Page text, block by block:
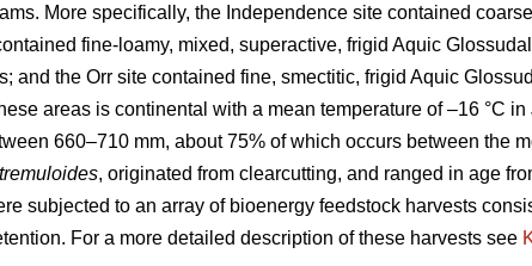
More specifically, the Independence site contained
fine-loamy, mixed, superactive, frigid Aquic
and the Orr site contained fine, smectitic, frigid Aquic
areas is continental with a mean temperature of –16 °C in
660–710 mm, about 75% of which occurs between the
, originated from clearcutting, and ranged in age
subjected to an array of bioenergy feedstock harvests
For a more detailed description of these harvests see